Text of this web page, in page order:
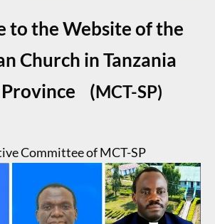
to the Website of the
Church in Tanzania
Province (MCT-SP)
Committee of MCT-SP